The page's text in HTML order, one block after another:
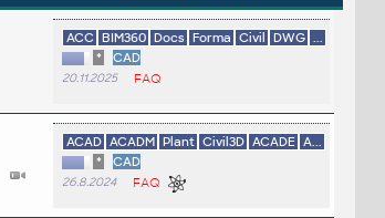
ACC BIM360 Docs Forma Civil DWG ...
*
CAD
20.11.2025 FAQ
ACAD ACADM Plant Civil3D ACADE A...
*
CAD
26.8.2024 FAQ